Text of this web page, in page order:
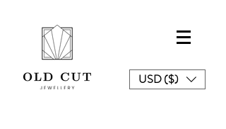
USD ($)